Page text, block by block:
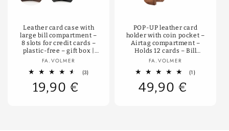
Leather card case with
large bill compartment –
8 slots for credit cards –
plastic-free – gift box |
Denton
Vendor:
FA.VOLMER
(3)3
19,90 €
POP-UP leather card
holder with coin pocket –
Airtag compartment –
Holds 12 cards – Bill
compartment – RFID
Vendor:
FA.VOLMER
(1)1
49,90 €